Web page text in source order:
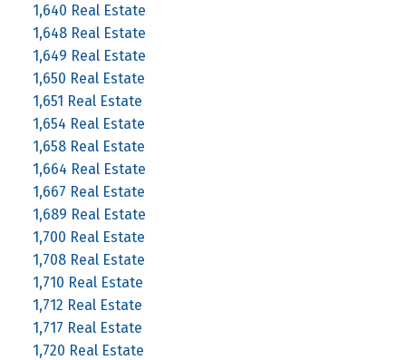
1,640 Real Estate
1,648 Real Estate
1,649 Real Estate
1,650 Real Estate
1,651 Real Estate
1,654 Real Estate
1,658 Real Estate
1,664 Real Estate
1,667 Real Estate
1,689 Real Estate
1,700 Real Estate
1,708 Real Estate
1,710 Real Estate
1,712 Real Estate
1,717 Real Estate
1,720 Real Estate